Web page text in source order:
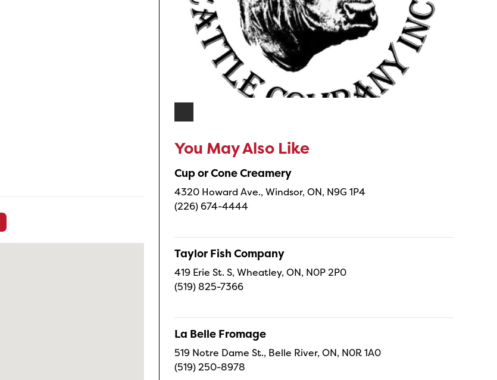
You May Also Like
Cup or Cone Creamery
4320 Howard Ave., Windsor, ON, N9G 1P4
(226) 674-4444
Taylor Fish Company
419 Erie St. S, Wheatley, ON, N0P 2P0
(519) 825-7366
La Belle Fromage
519 Notre Dame St., Belle River, ON, N0R 1A0
(519) 250-8978